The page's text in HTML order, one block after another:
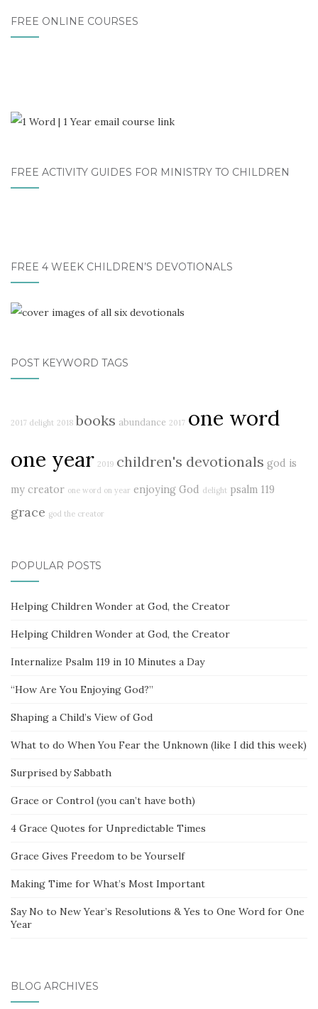
FREE ONLINE COURSES
FREE ACTIVITY GUIDES FOR MINISTRY TO CHILDREN
FREE 4 WEEK CHILDREN’S DEVOTIONALS
POST KEYWORD TAGS
2017 delight 2018 books abundance 2017 one word
one year 2019 children's devotionals god is
my creator one word on year enjoying God delight psalm 119
grace god the creator
POPULAR POSTS
Helping Children Wonder at God, the Creator
Helping Children Wonder at God, the Creator
Internalize Psalm 119 in 10 Minutes a Day
“How Are You Enjoying God?”
Shaping a Child’s View of God
What to do When You Fear the Unknown (like I did this week)
Surprised by Sabbath
Grace or Control (you can’t have both)
4 Grace Quotes for Unpredictable Times
Grace Gives Freedom to be Yourself
Making Time for What’s Most Important
Say No to New Year’s Resolutions & Yes to One Word for One
Year
BLOG ARCHIVES